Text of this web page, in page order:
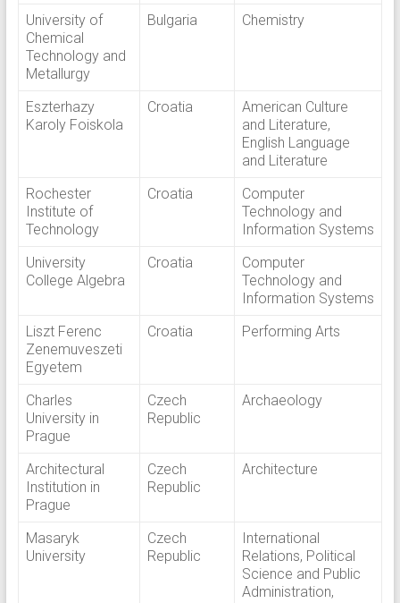
University of
Chemical
Technology and
Metallurgy
Bulgaria Chemistry
Eszterhazy
Karoly Foiskola
Croatia
American Culture
and Literature,
English Language
and Literature
Rochester
Institute of
Technology
Croatia
Computer
Technology and
Information Systems
University
College Algebra
Croatia
Computer
Technology and
Information Systems
Liszt Ferenc
Zenemuveszeti
Egyetem
Croatia Performing Arts
Charles
University in
Prague
Czech
Republic
Archaeology
Architectural
Institution in
Prague
Czech
Republic
Architecture
Masaryk
University
Czech
Republic
International
Relations, Political
Science and Public
Administration,